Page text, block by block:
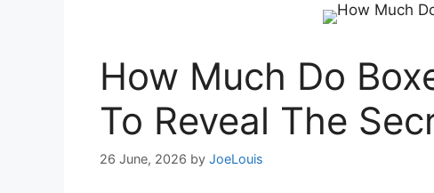
How Much Do
To Reveal The
26 June, 2026 by JoeLouis